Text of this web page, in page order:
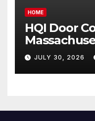
HOME
HQI Door
JULY 30, 2026